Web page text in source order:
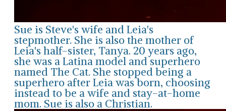
Sue is Steve's wife and Leia's
stepmother. She is also the mother of
Leia's half-sister, Tanya. 20 years ago,
she was a Latina model and superhero
named The Cat. She stopped being a
superhero after Leia was born, choosing
instead to be a wife and stay-at-home
mom. Sue is also a Christian.